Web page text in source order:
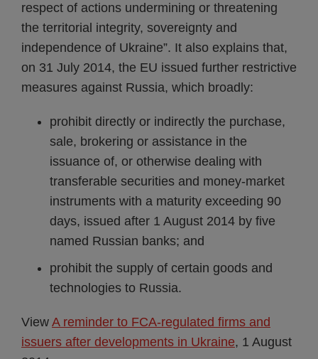
respect of actions undermining or threatening
the territorial integrity, sovereignty and
independence of Ukraine”. It also explains that,
on 31 July 2014, the EU issued further restrictive
measures against Russia, which broadly:
prohibit directly or indirectly the purchase,
sale, brokering or assistance in the
issuance of, or otherwise dealing with
transferable securities and money-market
instruments with a maturity exceeding 90
days, issued after 1 August 2014 by five
named Russian banks; and
prohibit the supply of certain goods and
technologies to Russia.
View A reminder to FCA-regulated firms and
issuers after developments in Ukraine, 1 August